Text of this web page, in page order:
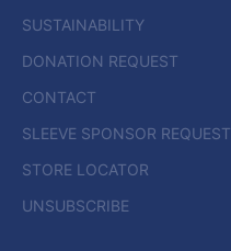
SUSTAINABILITY
DONATION REQUEST
CONTACT
SLEEVE SPONSOR REQUEST
STORE LOCATOR
UNSUBSCRIBE